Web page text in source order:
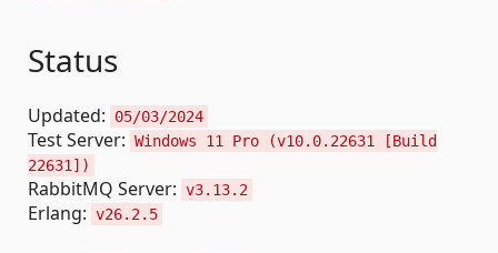
Status
Updated: 05/03/2024
Test Server: Windows 11 Pro (v10.0.22631 [Build
22631])
RabbitMQ Server: v3.13.2
Erlang: v26.2.5